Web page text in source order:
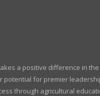
a positive difference in
potential for premier
through agricultural